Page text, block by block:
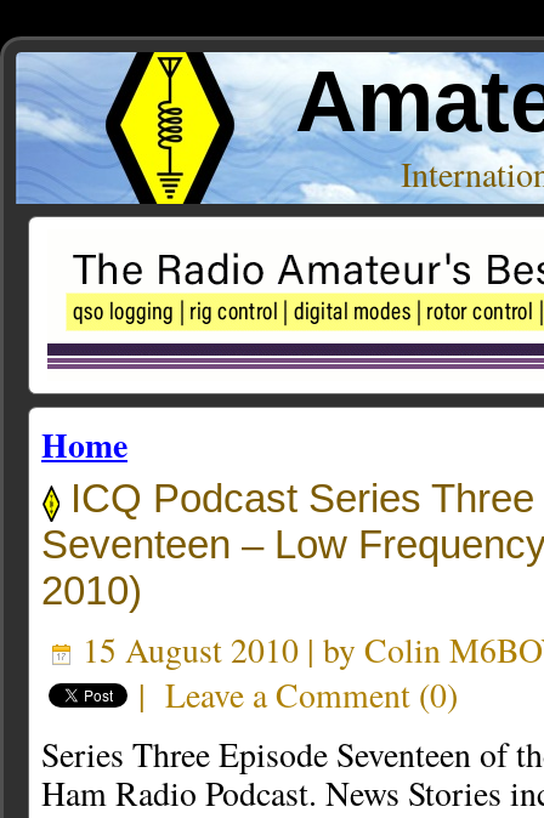
Home
ICQ Podcast Series
Seventeen – Low
2010)
15 August 2010 | by Colin
| Leave a Comment (0)
Series Three Episode Seventeen of
Ham Radio Podcast. News Stories